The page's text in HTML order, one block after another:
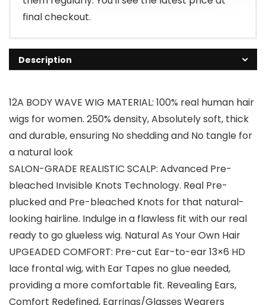
final checkout.
Description
12A BODY WAVE WIG MATERIAL: 100% real human hair
wigs for women. 250% density, Absolutely soft, thick
and durable, ensuring No shedding and No tangle for
a natural look
SALON-GRADE REALISTIC SCALP: Advanced Pre-
bleached Invisible Knots Technology. Real Pre-
plucked and Pre-bleached Knots for that natural-
looking hairline. Indulge in a flawless fit with our real
ready to go glueless wig. Natural As Your Own Hair
UPGEADED COMFORT: Pre-cut Ear-to-ear 13×6 HD
lace frontal wig, with Ear Tapes no glue needed,
providing a more comfortable fit. Revealing Ears,
Comfort Redefined, Earrings/Glasses Wearers